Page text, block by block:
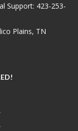
Support: 423-253-
Plains, TN